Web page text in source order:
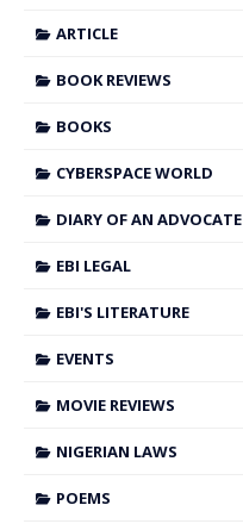
ARTICLE
BOOK REVIEWS
BOOKS
CYBERSPACE WORLD
DIARY OF AN ADVOCATE
EBI LEGAL
EBI'S LITERATURE
EVENTS
MOVIE REVIEWS
NIGERIAN LAWS
POEMS